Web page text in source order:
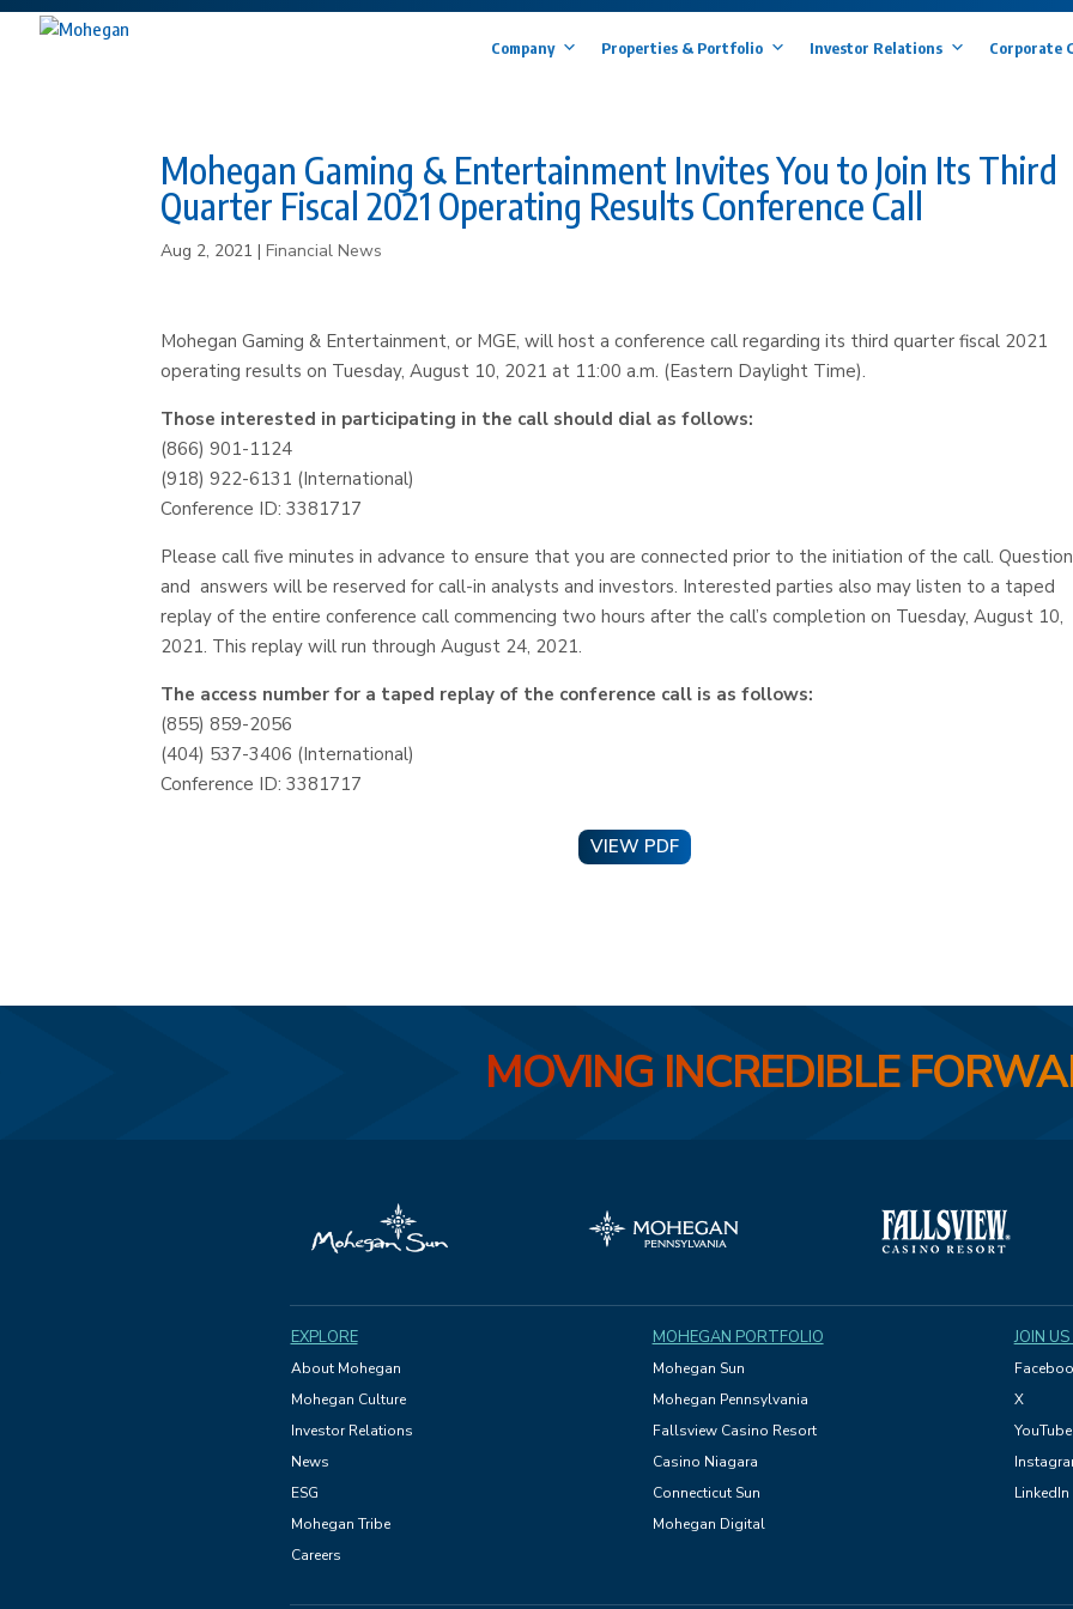
Company Properties & Portfolio Investor Relations Corporate
Mohegan Gaming & Entertainment Invites You to Join Its Third
Quarter Fiscal 2021 Operating Results Conference Call
Aug 2, 2021 |Financial News
Mohegan Gaming & Entertainment, or MGE, will host a conference call regarding its third quarter fiscal 2021
operating results on Tuesday, August 10, 2021 at 11:00 a.m. (Eastern Daylight Time).
Those interested in participating in the call should dial as follows:
(866) 901-1124
(918) 922-6131 (International)
Conference ID: 3381717
Please call five minutes in advance to ensure that you are connected prior to the initiation of the call.
and answers will be reserved for call-in analysts and investors. Interested parties also may listen to a taped
replay of the entire conference call commencing two hours after the call’s completion on Tuesday, August 10,
2021. This replay will run through August 24, 2021.
The access number for a taped replay of the conference call is as follows:
(855) 859-2056
(404) 537-3406 (International)
Conference ID: 3381717
VIEW PDF
MOVING INCREDIBLE
EXPLORE
About Mohegan
Mohegan Culture
Investor Relations
News
ESG
Mohegan Tribe
Careers
MOHEGAN PORTFOLIO
Mohegan Sun
Mohegan Pennsylvania
Fallsview Casino Resort
Casino Niagara
Connecticut Sun
Mohegan Digital
JOIN
X
YouTube
LinkedIn